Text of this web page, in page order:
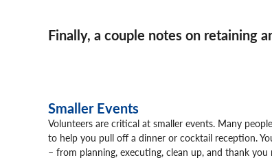
Finally, a couple notes on retaining
Smaller Events
Volunteers are critical at smaller events. Many
to help you pull off a dinner or cocktail reception.
– from planning, executing, clean up, and thank you